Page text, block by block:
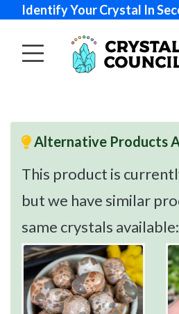
Identify Your Crystal In
Alternative Products
This product is
but we have similar
same crystals available: